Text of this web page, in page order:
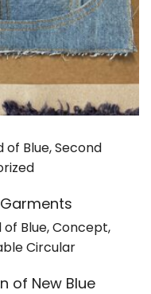
of Blue,Second
of Blue,Concept,
Circular
of New Blue